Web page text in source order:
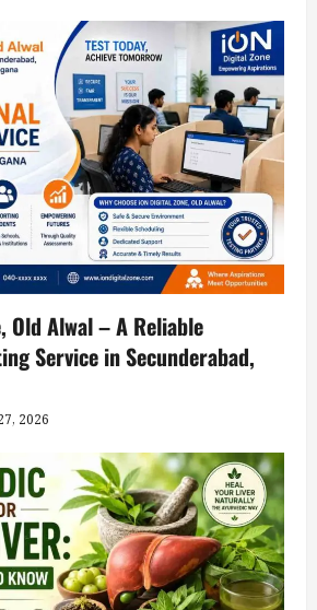
Old Alwal – A Reliable
Service in Secunderabad,
2026